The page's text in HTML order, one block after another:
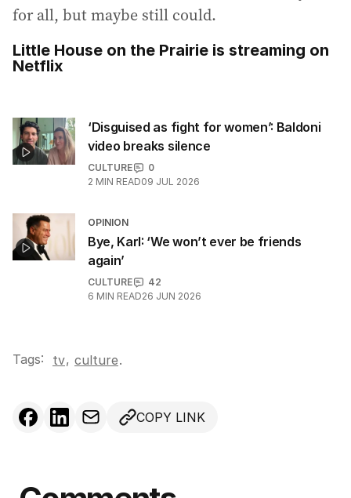
for all, but maybe still could.
Little House on the Prairie is streaming on
Netflix
‘Disguised as fight for women’: Baldoni
video breaks silence
CULTURE
0
2 MIN READ09 JUL 2026
OPINION
Bye, Karl: ‘We won’t ever be friends
again’
CULTURE
42
6 MIN READ26 JUN 2026
Tags: tv, culture.
COPY LINK